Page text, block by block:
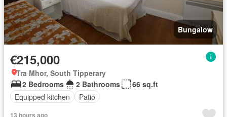
Bungalow
€215,000
Tra Mhor, South Tipperary
2 Bedrooms
2 Bathrooms
66 sq.ft
Equipped kitchen
Patio
13 hours ago